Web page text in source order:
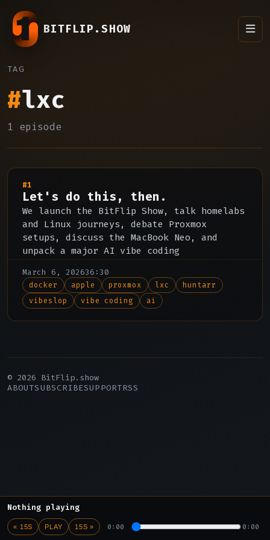
BITFLIP.SHOW
TAG
#lxc
1 episode
#1
Let's do this, then.
We launch the BitFlip Show, talk homelabs
and Linux journeys, debate Proxmox
setups, discuss the MacBook Neo, and
unpack a major AI vibe coding
March 6, 202636:30
docker apple proxmox lxc
huntarr
vibeslop
vibe coding ai
© 2026 BitFlip.show
ABOUTSUBSCRIBESUPPORTRSS
Nothing playing
« 15S PLAY 15S » 0:00 0:00